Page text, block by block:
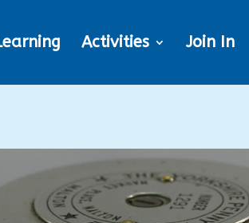
Activities Join In